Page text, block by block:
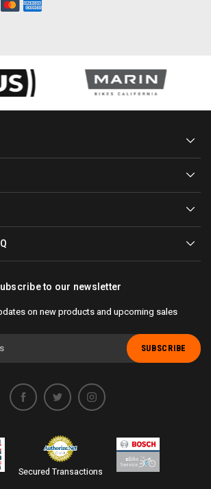
to our newsletter
on new products and upcoming sales
Secured Transactions